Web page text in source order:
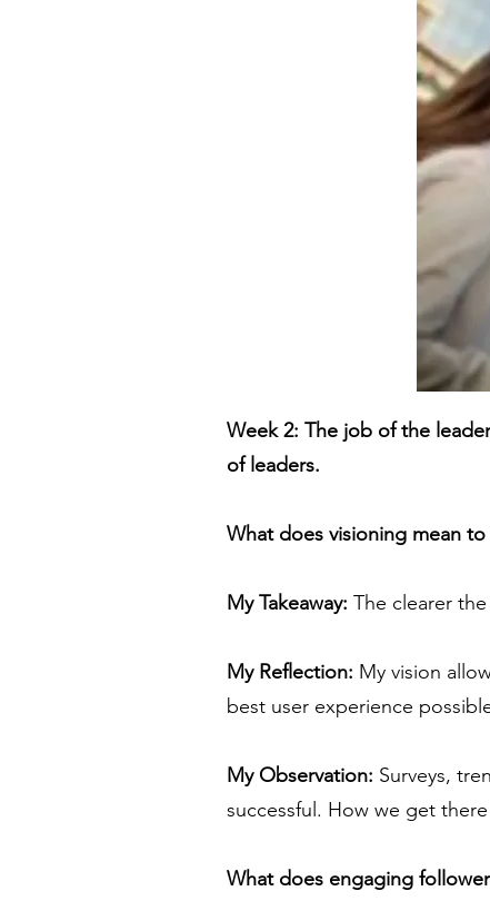
Week 2: The job of the
of leaders.
What does visioning mean to
My Takeaway: The clearer
My Reflection: My vision
best user experience
My Observation: Surveys,
successful. How we get there
What does engaging